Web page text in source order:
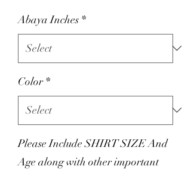
Abaya Inches *
Color *
Please Include SHIRT SIZE And
Age along with other important